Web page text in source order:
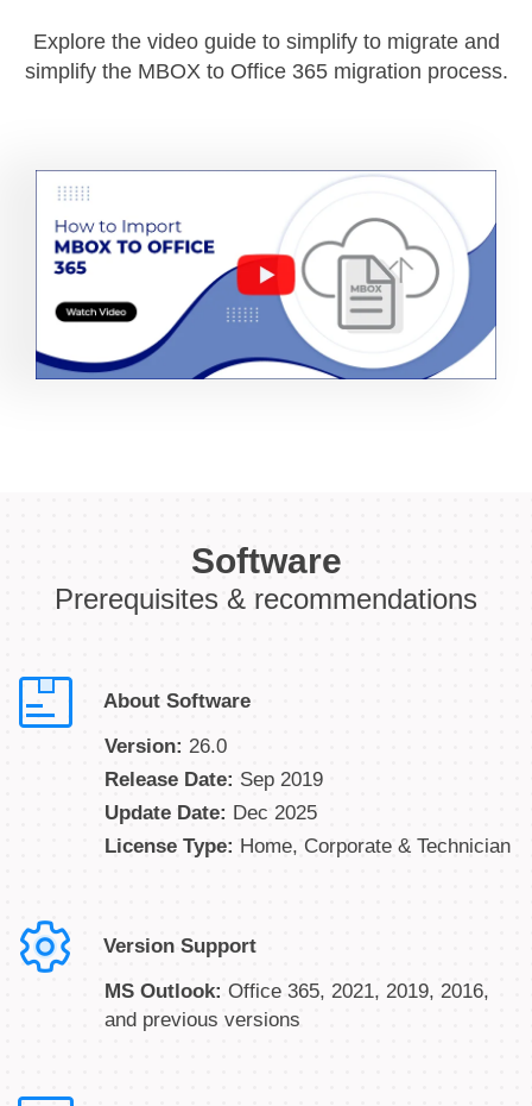
Explore the video guide to simplify to migrate and
simplify the MBOX to Office 365 migration process.
Software
Prerequisites & recommendations
About Software
Version: 26.0
Release Date: Sep 2019
Update Date: Dec 2025
License Type: Home, Corporate & Technician
Version Support
MS Outlook: Office 365, 2021, 2019, 2016,
and previous versions